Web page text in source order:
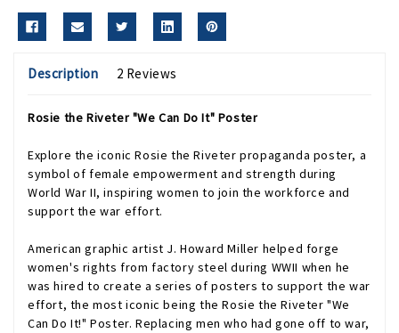
Description 2 Reviews
Rosie the Riveter "We Can Do It" Poster
Explore the iconic Rosie the Riveter propaganda poster, a
symbol of female empowerment and strength during
World War II, inspiring women to join the workforce and
support the war effort.
American graphic artist J. Howard Miller helped forge
women's rights from factory steel during WWII when he
was hired to create a series of posters to support the war
effort, the most iconic being the Rosie the Riveter "We
Can Do It!" Poster. Replacing men who had gone off to war,